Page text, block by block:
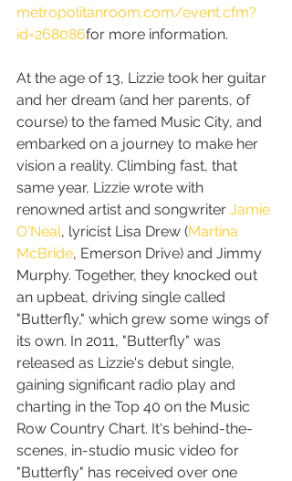
metropolitanroom.com/event.cfm?
id=268086for more information.
At the age of 13, Lizzie took her guitar
and her dream (and her parents, of
course) to the famed Music City, and
embarked on a journey to make her
vision a reality. Climbing fast, that
same year, Lizzie wrote with
renowned artist and songwriter Jamie
O'Neal, lyricist Lisa Drew (Martina
McBride, Emerson Drive) and Jimmy
Murphy. Together, they knocked out
an upbeat, driving single called
"Butterfly," which grew some wings of
its own. In 2011, "Butterfly" was
released as Lizzie's debut single,
gaining significant radio play and
charting in the Top 40 on the Music
Row Country Chart. It's behind-the-
scenes, in-studio music video for
"Butterfly" has received over one